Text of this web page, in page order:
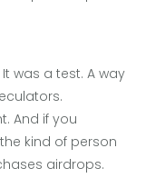
was a test. A way
And if you
kind of person
airdrops.